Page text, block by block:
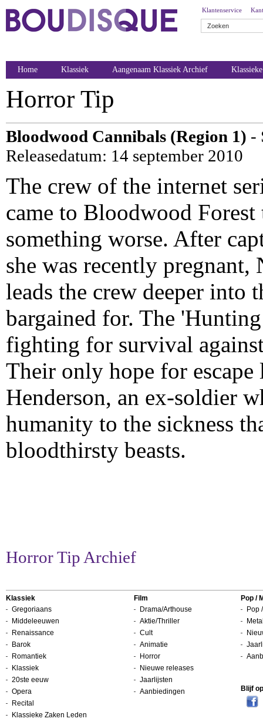
Klantenservice
Home Klassiek Aangenaam Klassiek Archief
Horror Tip
Bloodwood Cannibals (Region 1) -
Releasedatum: 14 september 2010
The crew of the internet
came to Bloodwood
something worse. After
she was recently
leads the crew deeper into
bargained for. The
fighting for survival
Their only hope for
Henderson, an ex-soldier
humanity to the sickness
bloodthirsty beasts.
Horror Tip Archief
Klassiek
Gregoriaans
Middeleeuwen
Renaissance
Barok
Romantiek
Klassiek
20ste eeuw
Opera
Recital
Klassieke Zaken Leden
Film
Drama/Arthouse
Aktie/Thriller
Cult
Animatie
Horror
Nieuwe releases
Jaarlijsten
Aanbiedingen
Pop /
Pop
Blijf